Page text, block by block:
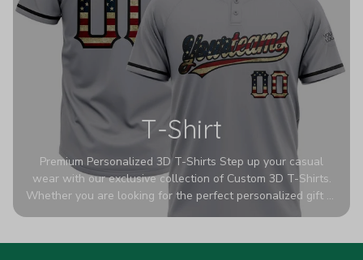
T-Shirt
Premium Personalized 3D T-Shirts Step up your casual
wear with our exclusive collection of Custom 3D T-Shirts.
Whether you are looking for the perfect personalized gift or
a bold statement piece for your own wardrobe, these tees
high-quality blend of 65% polyester and 35% cotton, they